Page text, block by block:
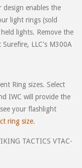
enables the
light rings (sold
lights. Remove the
LLC's M300A
Ring sizes. Select
IWC will provide the
your flashlight
ring size.
TACTICS VTAC-
to find parts won't
my ability and now
A2 style hand
goes above and